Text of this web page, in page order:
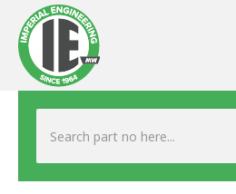
ABOUT US